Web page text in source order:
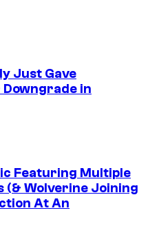
Just Gave
in
Featuring Multiple
(& Wolverine Joining
At An